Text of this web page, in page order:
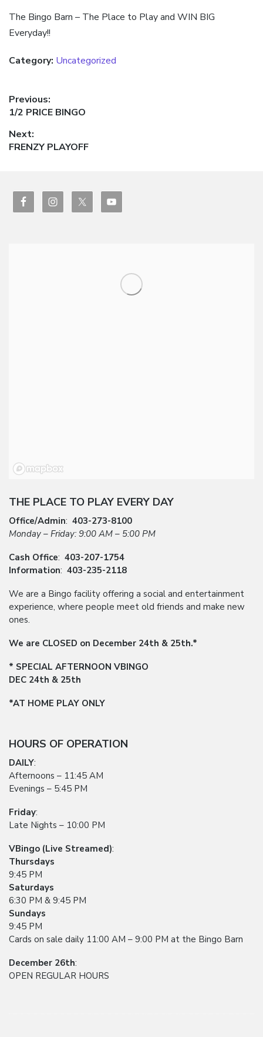
The Bingo Barn – The Place to Play and WIN BIG
Everyday!!
Category: Uncategorized
Post
navigation
Previous:
Previous
1/2 PRICE BINGO
Next:
Next
FRENZY PLAYOFF
THE PLACE TO PLAY EVERY DAY
Office/Admin: 403-273-8100
Monday – Friday: 9:00 AM – 5:00 PM
Cash Office: 403-207-1754
Information: 403-235-2118
We are a Bingo facility offering a social and entertainment
experience, where people meet old friends and make new
ones.
We are CLOSED on December 24th & 25th.*
* SPECIAL AFTERNOON VBINGO
DEC 24th & 25th
*AT HOME PLAY ONLY
HOURS OF OPERATION
DAILY:
Afternoons – 11:45 AM
Evenings – 5:45 PM
Friday:
Late Nights – 10:00 PM
VBingo (Live Streamed):
Thursdays
9:45 PM
Saturdays
6:30 PM & 9:45 PM
Sundays
9:45 PM
Cards on sale daily 11:00 AM – 9:00 PM at the Bingo Barn
December 26th:
OPEN REGULAR HOURS